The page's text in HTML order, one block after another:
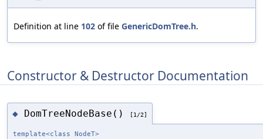
Definition at line 102 of file GenericDomTree.h.
Constructor & Destructor Documentation
◆ DomTreeNodeBase() [1/2]
template<class NodeT>